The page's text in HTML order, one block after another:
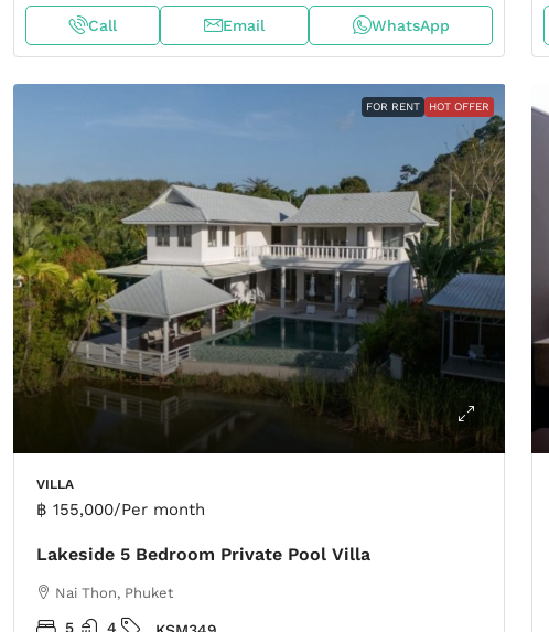
Call Email WhatsApp
FOR RENT HOT OFFER
VILLA
฿ 155,000/Per month
Lakeside 5 Bedroom Private Pool Villa
Nai Thon, Phuket
5 4